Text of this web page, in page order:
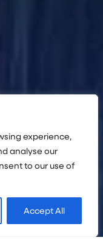
experience,
analyse our
to our use of
Accept All